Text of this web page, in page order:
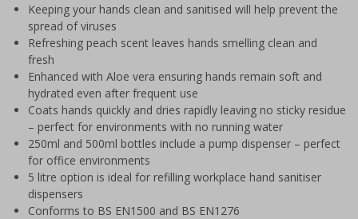
Keeping your hands clean and sanitised will help prevent the
spread of viruses
Refreshing peach scent leaves hands smelling clean and
fresh
Enhanced with Aloe vera ensuring hands remain soft and
hydrated even after frequent use
Coats hands quickly and dries rapidly leaving no sticky residue
– perfect for environments with no running water
250ml and 500ml bottles include a pump dispenser – perfect
for office environments
5 litre option is ideal for refilling workplace hand sanitiser
dispensers
Conforms to BS EN1500 and BS EN1276